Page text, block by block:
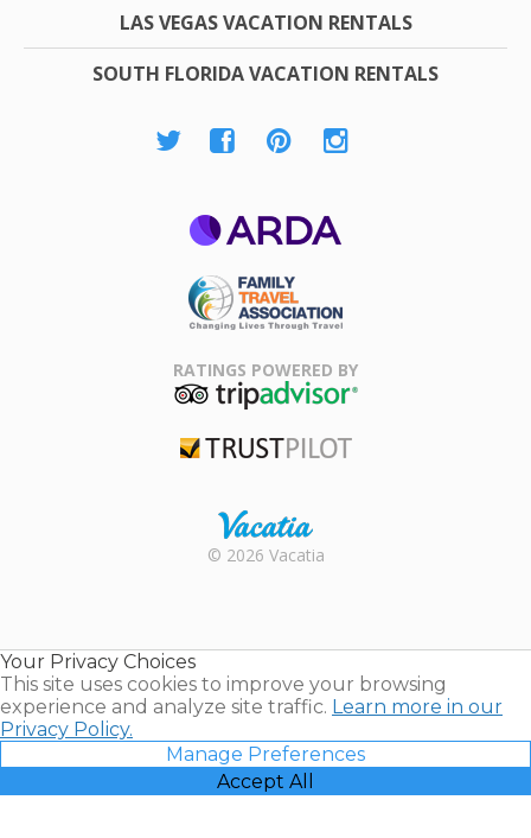
LAS VEGAS VACATION RENTALS
SOUTH FLORIDA VACATION RENTALS
Association
RATINGS POWERED BY
Rental |
© 2026 Vacatia
Your Privacy Choices
This site uses cookies to improve your browsing
experience and analyze site traffic. Learn more in our
Privacy Policy.
Manage Preferences
Accept All